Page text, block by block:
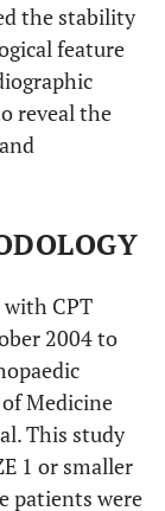
the stability
feature
reveal the
CPT
2004 to
Medicine
This study
1 or smaller
patients were